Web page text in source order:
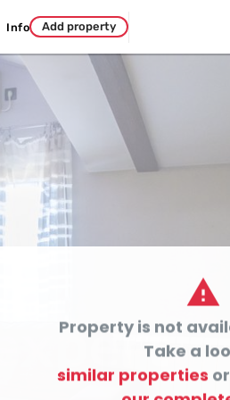
Info Add property

Property is not
Take a
similar properties